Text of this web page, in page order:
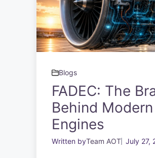
Blogs
FADEC: The
Behind
Engines
Written byTeam AOT July 27,